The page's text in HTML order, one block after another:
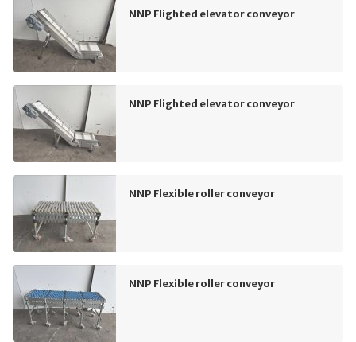
NNP Flighted elevator conveyor
NNP Flighted elevator conveyor
NNP Flexible roller conveyor
NNP Flexible roller conveyor